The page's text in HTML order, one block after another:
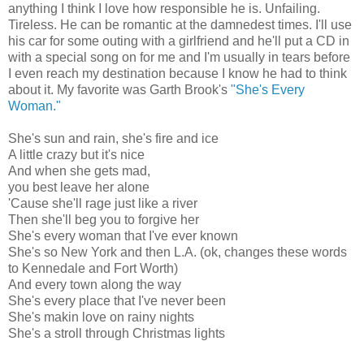
anything I think I love how responsible he is. Unfailing.
Tireless. He can be romantic at the damnedest times. I'll use
his car for some outing with a girlfriend and he'll put a CD in
with a special song on for me and I'm usually in tears before
I even reach my destination because I know he had to think
about it. My favorite was Garth Brook's "She's Every
Woman."
She's sun and rain, she's fire and ice
A little crazy but it's nice
And when she gets mad,
you best leave her alone
'Cause she'll rage just like a river
Then she'll beg you to forgive her
She's every woman that I've ever known
She's so New York and then L.A. (ok, changes these words
to Kennedale and Fort Worth)
And every town along the way
She's every place that I've never been
She's makin love on rainy nights
She's a stroll through Christmas lights